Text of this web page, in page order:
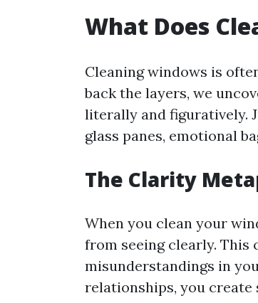
What Does
Cleaning windows is
back the layers, we
literally and figuratively.
glass panes, emotional
The Clarity
When you clean your
from seeing clearly. This
misunderstandings in
relationships, you